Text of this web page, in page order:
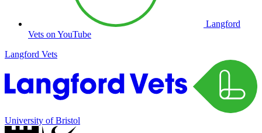
Langford
Vets on YouTube
Langford Vets
University of Bristol